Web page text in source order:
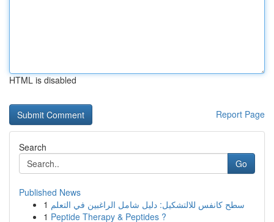
HTML is disabled
Report Page
Search
Go
Published News
1 سطح كانفس للالتشكيل: دليل شامل الراغبين في التعلم
1 Peptide Therapy & Peptides ?